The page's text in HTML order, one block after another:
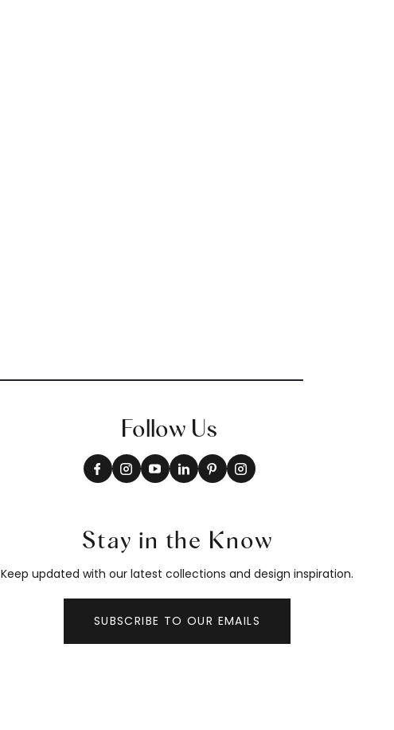
Follow Us
Stay in the Know
Keep updated with our latest collections and design inspiration.
SUBSCRIBE TO OUR EMAILS